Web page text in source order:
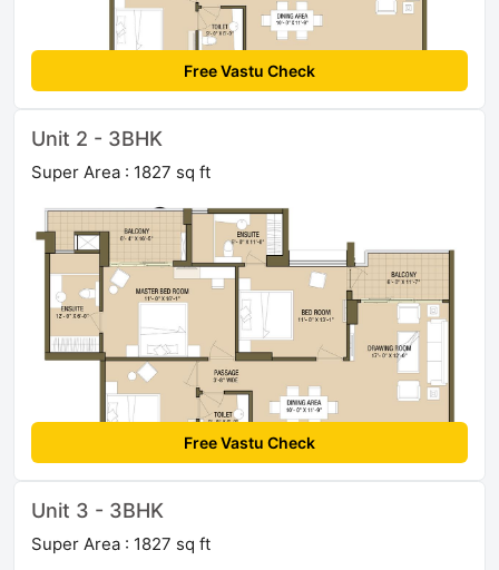
Free Vastu Check
Unit 2 - 3BHK
Super Area : 1827 sq ft
Free Vastu Check
Unit 3 - 3BHK
Super Area : 1827 sq ft